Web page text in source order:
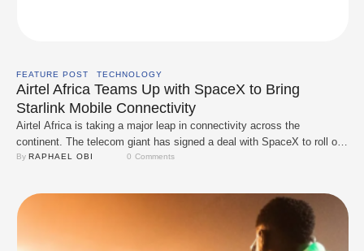
FEATURE POST TECHNOLOGY
Airtel Africa Teams Up with SpaceX to Bring
Starlink Mobile Connectivity
Airtel Africa is taking a major leap in connectivity across the
continent. The telecom giant has signed a deal with SpaceX to roll out
Starlink’s Direct-to-Cell satellite service across its 14 African markets,
even in areas …
By RAPHAEL OBI 0 Comments